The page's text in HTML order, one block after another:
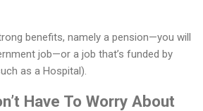
benefits, namely a pension—you will
job—or a job that’s funded by
as a Hospital).
Have To Worry About